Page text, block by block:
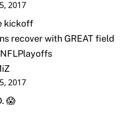
2017
kickoff
recover with GREAT field
2017
😱